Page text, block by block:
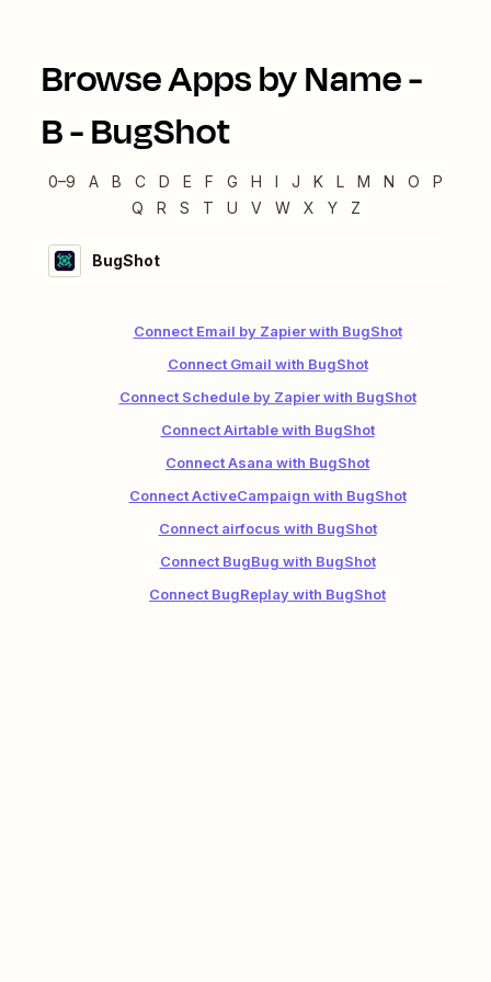
Browse Apps by Name -
B-BugShot
0–9 A B C D E F G H I J K L M N O
P
Q
R S T U V W X Y Z
BugShot
Connect Email by Zapier with BugShot
Connect Gmail with BugShot
Connect Schedule by Zapier with BugShot
Connect Airtable with BugShot
Connect Asana with BugShot
Connect ActiveCampaign with BugShot
Connect airfocus with BugShot
Connect BugBug with BugShot
Connect BugReplay with BugShot